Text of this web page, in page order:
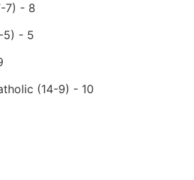
7) - 8
5) - 5
(14-9) - 10